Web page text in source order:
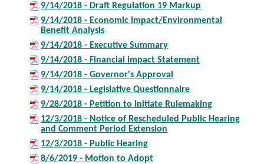
9/14/2018 - Draft Regulation 19 Markup
9/14/2018 - Economic Impact/Environmental
Benefit Analysis
9/14/2018 - Executive Summary
9/14/2018 - Financial Impact Statement
9/14/2018 - Governor's Approval
9/14/2018 - Legislative Questionnaire
9/28/2018 - Petition to Initiate Rulemaking
12/3/2018 - Notice of Rescheduled Public Hearing
and Comment Period Extension
12/3/2018 - Public Hearing
8/6/2019 - Motion to Adopt